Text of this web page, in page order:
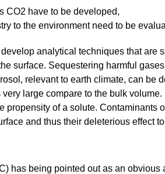
CO2 have to be developed,
to the environment need to be
analytical techniques that are
surface. Sequestering harmful
relevant to earth climate, can be
large compare to the bulk volume.
of a solute. Contaminants
and thus their deleterious effect
has being pointed out as an obvious